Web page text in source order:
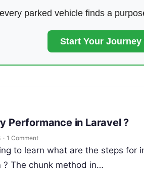
parked vehicle finds a
Start Your
Performance in Laravel ?
· 1 Comment
to learn what are the steps for
? The chunk method in…